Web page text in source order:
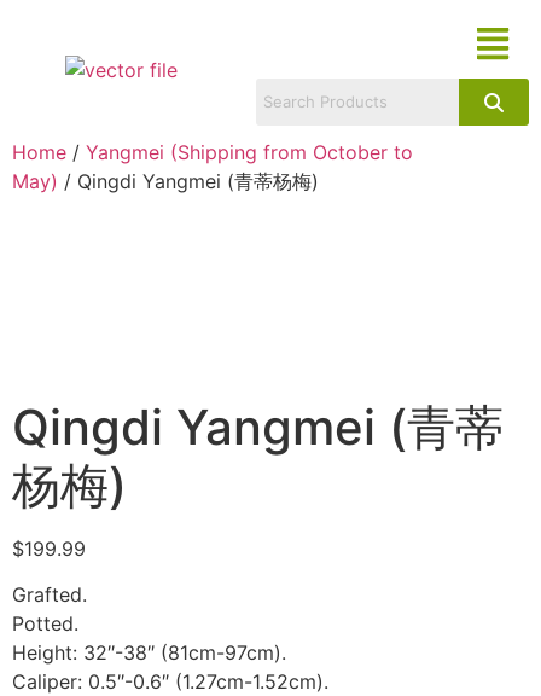
Home / Yangmei (Shipping from October to
May) / Qingdi Yangmei (青蒂杨梅)
Qingdi Yangmei (青蒂
杨梅)
$199.99
Grafted.
Potted.
Height: 32″-38″ (81cm-97cm).
Caliper: 0.5″-0.6″ (1.27cm-1.52cm).